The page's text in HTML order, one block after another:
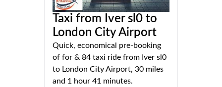
Taxi from Iver sl0 to
London City Airport
Quick, economical pre-booking
of for & 84 taxi ride from Iver sl0
to London City Airport, 30 miles
and 1 hour 41 minutes.